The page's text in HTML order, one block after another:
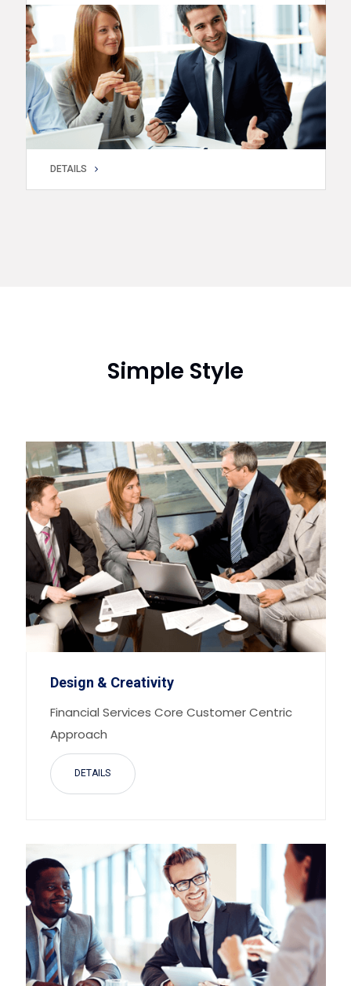
DETAILS
Simple Style
Design & Creativity
Financial Services Core Customer Centric
Approach
DETAILS